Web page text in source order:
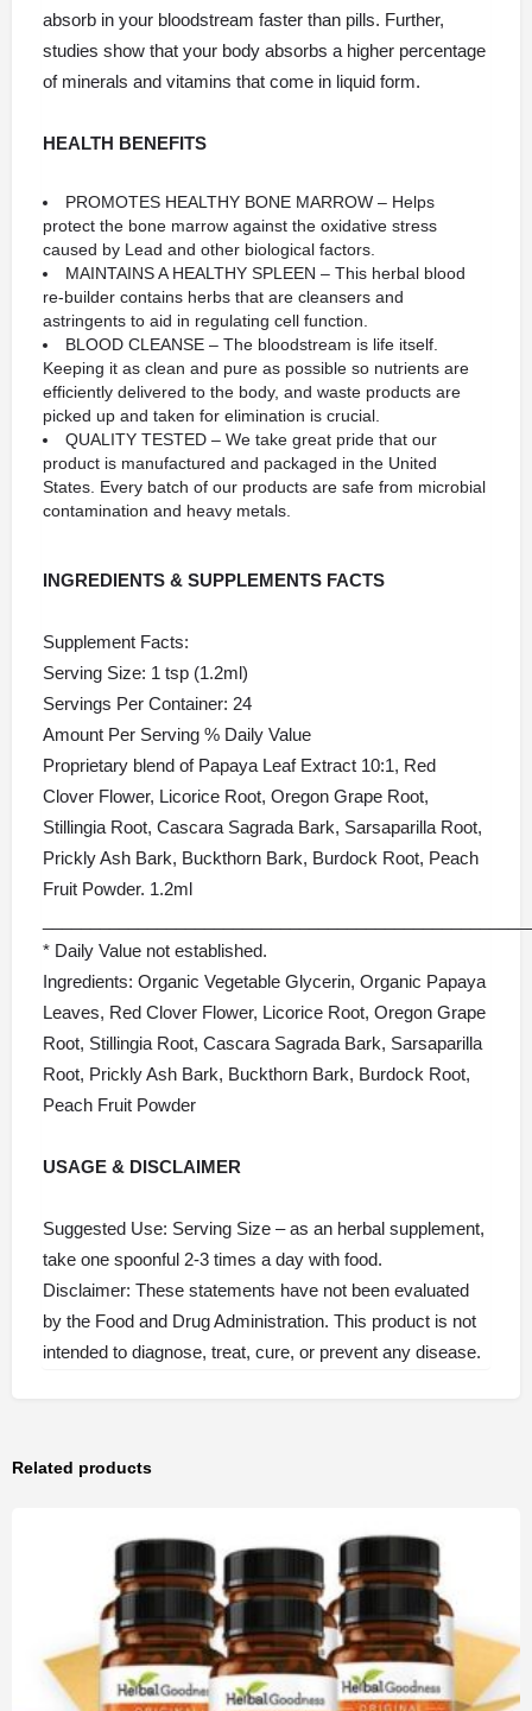
absorb in your bloodstream faster than pills. Further,
studies show that your body absorbs a higher percentage
of minerals and vitamins that come in liquid form.
HEALTH BENEFITS
PROMOTES HEALTHY BONE MARROW – Helps
protect the bone marrow against the oxidative stress
caused by Lead and other biological factors.
MAINTAINS A HEALTHY SPLEEN – This herbal blood
re-builder contains herbs that are cleansers and
astringents to aid in regulating cell function.
BLOOD CLEANSE – The bloodstream is life itself.
Keeping it as clean and pure as possible so nutrients are
efficiently delivered to the body, and waste products are
picked up and taken for elimination is crucial.
QUALITY TESTED – We take great pride that our
product is manufactured and packaged in the United
States. Every batch of our products are safe from microbial
contamination and heavy metals.
INGREDIENTS & SUPPLEMENTS FACTS
Supplement Facts:
Serving Size: 1 tsp (1.2ml)
Servings Per Container: 24
Amount Per Serving % Daily Value
Proprietary blend of Papaya Leaf Extract 10:1, Red
Clover Flower, Licorice Root, Oregon Grape Root,
Stillingia Root, Cascara Sagrada Bark, Sarsaparilla Root,
Prickly Ash Bark, Buckthorn Bark, Burdock Root, Peach
Fruit Powder. 1.2ml
* Daily Value not established.
Ingredients: Organic Vegetable Glycerin, Organic Papaya
Leaves, Red Clover Flower, Licorice Root, Oregon Grape
Root, Stillingia Root, Cascara Sagrada Bark, Sarsaparilla
Root, Prickly Ash Bark, Buckthorn Bark, Burdock Root,
Peach Fruit Powder
USAGE & DISCLAIMER
Suggested Use: Serving Size – as an herbal supplement,
take one spoonful 2-3 times a day with food.
Disclaimer: These statements have not been evaluated
by the Food and Drug Administration. This product is not
intended to diagnose, treat, cure, or prevent any disease.
Related products